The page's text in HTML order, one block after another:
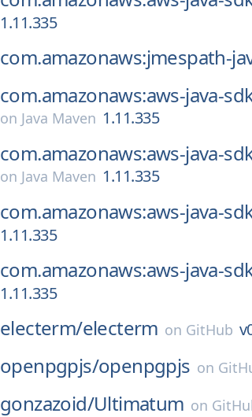
1.11.335
com.amazonaws:jmespath-
com.amazonaws:aws-java-
on Java Maven 1.11.335
com.amazonaws:aws-java-
on Java Maven 1.11.335
com.amazonaws:aws-java-
1.11.335
com.amazonaws:aws-java-
1.11.335
electerm/electerm on GitHub
openpgpjs/openpgpjs on
gonzazoid/Ultimatum on